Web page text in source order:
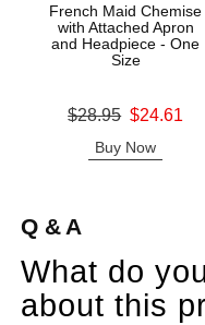
French Maid Chemise
with Attached Apron
and Headpiece - One
Size
Original price was
$28.95 $24.61
Buy Now
Q & A
What do
about this